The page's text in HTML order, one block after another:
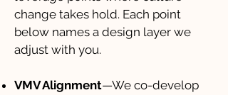
change takes hold. Each point
below names a design layer we
adjust with you.
VMV Alignment—We co-develop